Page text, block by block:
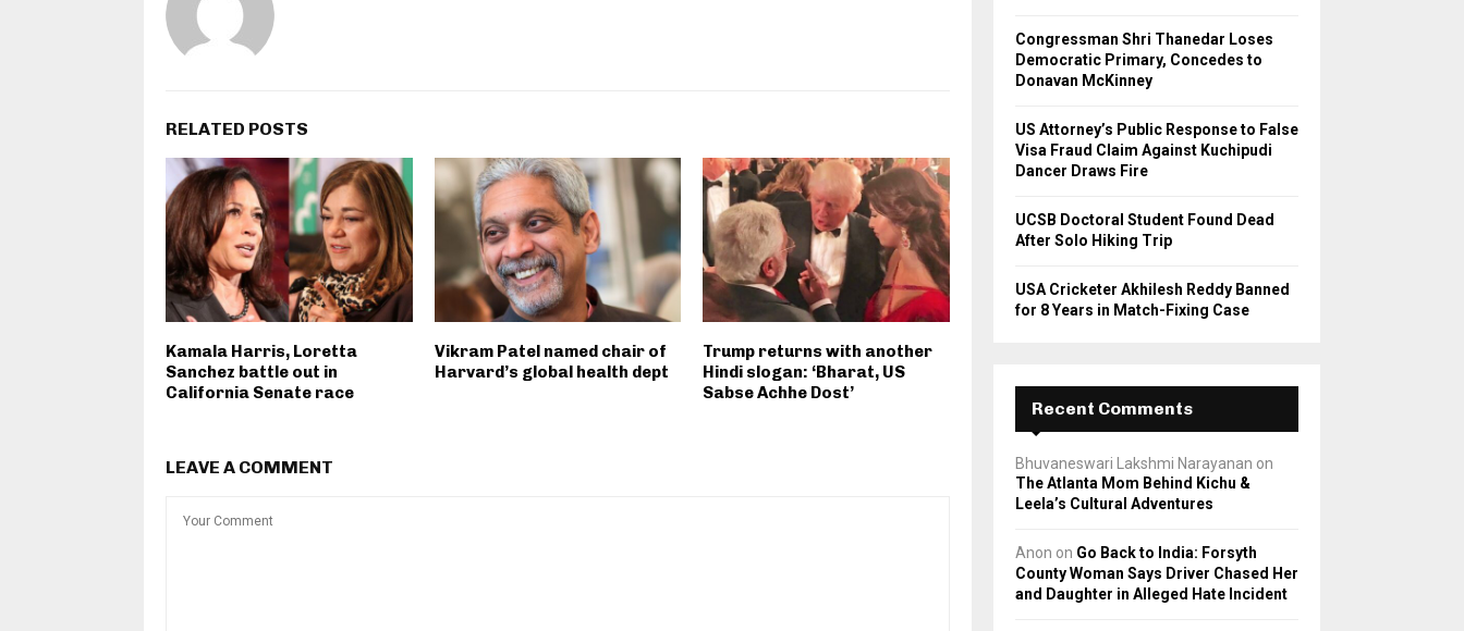
RELATED POSTS
Kamala Harris, Loretta
Sanchez battle out in
California Senate race
Vikram Patel named chair of
Harvard’s global health dept
Trump returns with another
Hindi slogan: ‘Bharat, US
Sabse Achhe Dost’
LEAVE A COMMENT
H
Congressman Shri Thanedar Loses
Democratic Primary, Concedes to
Donavan McKinney
US Attorney’s Public Response to False
Visa Fraud Claim Against Kuchipudi
Dancer Draws Fire
UCSB Doctoral Student Found Dead
After Solo Hiking Trip
USA Cricketer Akhilesh Reddy Banned
for 8 Years in Match-Fixing Case
Recent Comments
Bhuvaneswari Lakshmi Narayanan on
The Atlanta Mom Behind Kichu &
Leela’s Cultural Adventures
Anon on Go Back to India: Forsyth
County Woman Says Driver Chased Her
and Daughter in Alleged Hate Incident